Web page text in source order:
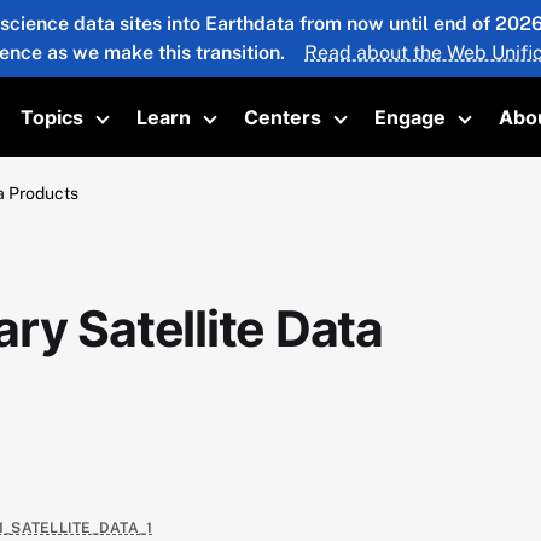
data sites into Earthdata from now until end of
as we make this transition.
Read about the Web
submenu
Topics
Toggle submenu
Learn
Toggle submenu
Centers
Toggle submenu
Engage
Toggle
Products
Satellite Data